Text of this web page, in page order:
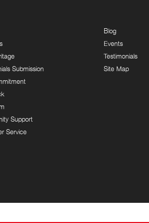
Submission
Support
Service
Blog
Events
Testimonials
Site Map